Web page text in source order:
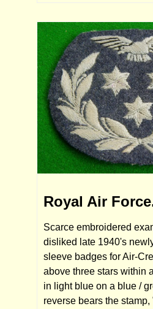
Royal Air
Scarce embroidered
disliked late 1940's
sleeve badges for Air-
above three stars within
in light blue on a blue /
reverse bears the